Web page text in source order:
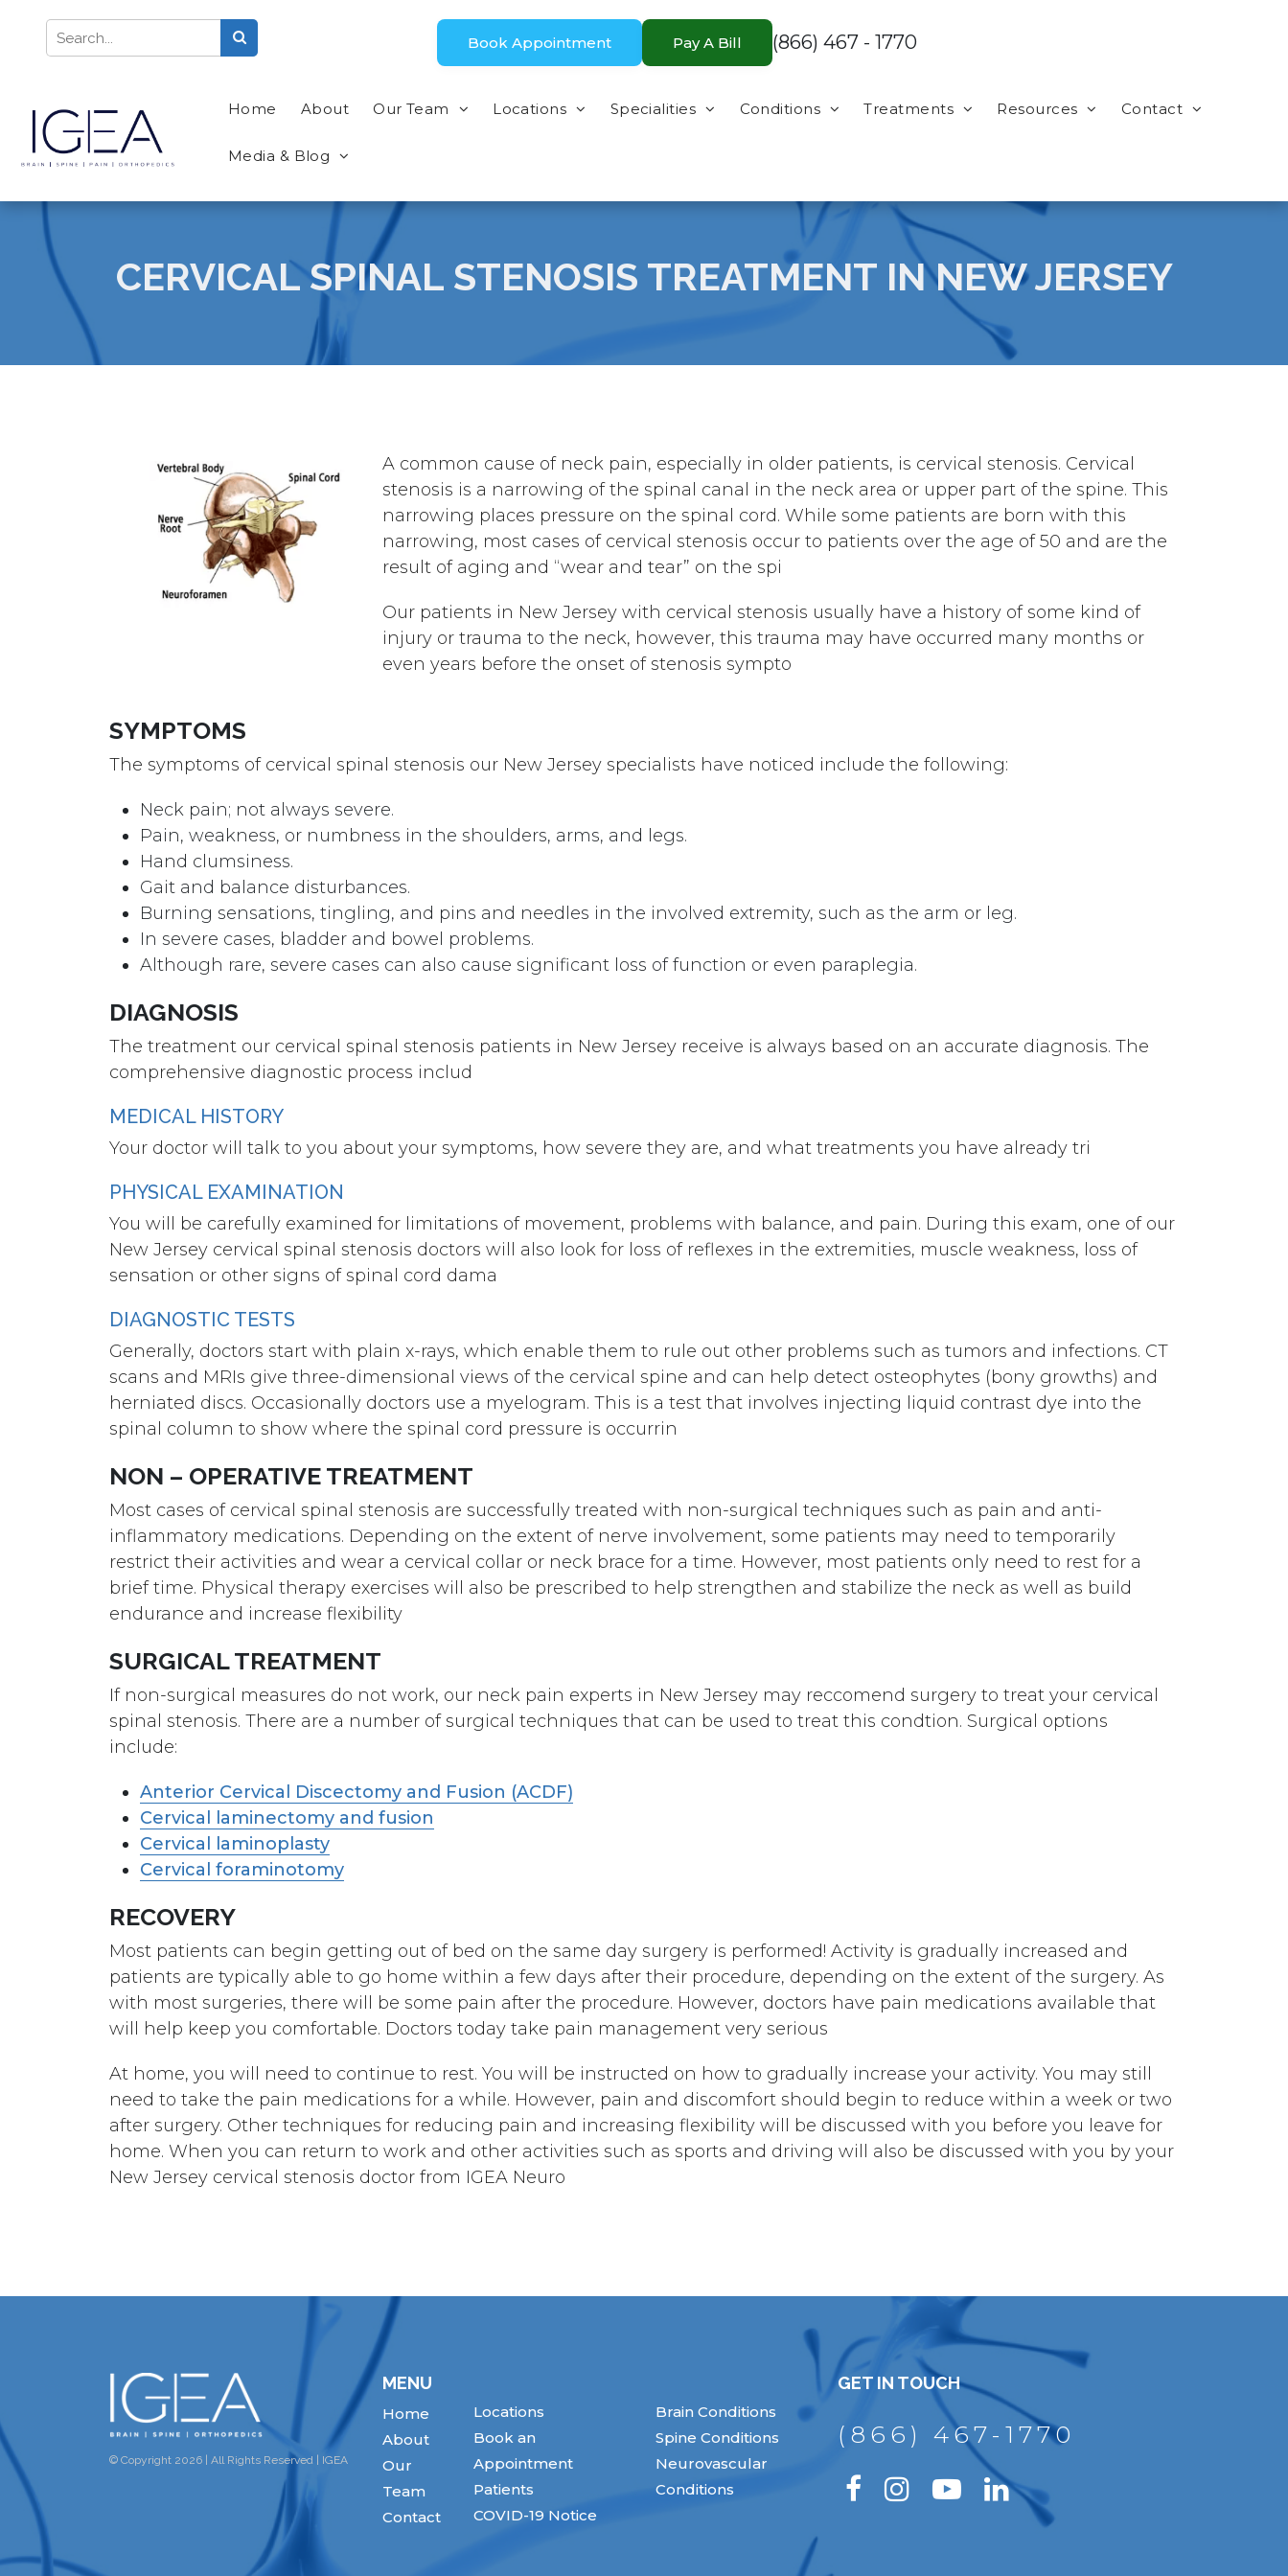
Book Appointment Pay A Bill (866) 467 - 1770
Home About Our Team Locations Specialities Conditions Treatments Resources Contact
Media & Blog
CERVICAL SPINAL STENOSIS TREATMENT IN NEW JERSEY
A common cause of neck pain, especially in older patients, is cervical stenosis. Cervical
stenosis is a narrowing of the spinal canal in the neck area or upper part of the spine. This
narrowing places pressure on the spinal cord. While some patients are born with this
narrowing, most cases of cervical stenosis occur to patients over the age of 50 and are the
result of aging and “wear and tear” on the spi
Our patients in New Jersey with cervical stenosis usually have a history of some kind of
injury or trauma to the neck, however, this trauma may have occurred many months or
even years before the onset of stenosis sympto
SYMPTOMS
The symptoms of cervical spinal stenosis our New Jersey specialists have noticed include the following:
Neck pain; not always severe.
Pain, weakness, or numbness in the shoulders, arms, and legs.
Hand clumsiness.
Gait and balance disturbances.
Burning sensations, tingling, and pins and needles in the involved extremity, such as the arm or leg.
In severe cases, bladder and bowel problems.
Although rare, severe cases can also cause significant loss of function or even paraplegia.
DIAGNOSIS
The treatment our cervical spinal stenosis patients in New Jersey receive is always based on an accurate diagnosis. The
comprehensive diagnostic process includ
MEDICAL HISTORY
Your doctor will talk to you about your symptoms, how severe they are, and what treatments you have already tri
PHYSICAL EXAMINATION
You will be carefully examined for limitations of movement, problems with balance, and pain. During this exam, one of our
New Jersey cervical spinal stenosis doctors will also look for loss of reflexes in the extremities, muscle weakness, loss of
sensation or other signs of spinal cord dama
DIAGNOSTIC TESTS
Generally, doctors start with plain x-rays, which enable them to rule out other problems such as tumors and infections. CT
scans and MRIs give three-dimensional views of the cervical spine and can help detect osteophytes (bony growths) and
herniated discs. Occasionally doctors use a myelogram. This is a test that involves injecting liquid contrast dye into the
spinal column to show where the spinal cord pressure is occurrin
NON – OPERATIVE TREATMENT
Most cases of cervical spinal stenosis are successfully treated with non-surgical techniques such as pain and anti-
inflammatory medications. Depending on the extent of nerve involvement, some patients may need to temporarily
restrict their activities and wear a cervical collar or neck brace for a time. However, most patients only need to rest for a
brief time. Physical therapy exercises will also be prescribed to help strengthen and stabilize the neck as well as build
endurance and increase flexibility
SURGICAL TREATMENT
If non-surgical measures do not work, our neck pain experts in New Jersey may reccomend surgery to treat your cervical
spinal stenosis. There are a number of surgical techniques that can be used to treat this condtion. Surgical options
include:
Anterior Cervical Discectomy and Fusion (ACDF)
Cervical laminectomy and fusion
Cervical laminoplasty
Cervical foraminotomy
RECOVERY
Most patients can begin getting out of bed on the same day surgery is performed! Activity is gradually increased and
patients are typically able to go home within a few days after their procedure, depending on the extent of the surgery. As
with most surgeries, there will be some pain after the procedure. However, doctors have pain medications available that
will help keep you comfortable. Doctors today take pain management very serious
At home, you will need to continue to rest. You will be instructed on how to gradually increase your activity. You may still
need to take the pain medications for a while. However, pain and discomfort should begin to reduce within a week or two
after surgery. Other techniques for reducing pain and increasing flexibility will be discussed with you before you leave for
home. When you can return to work and other activities such as sports and driving will also be discussed with you by your
New Jersey cervical stenosis doctor from IGEA Neuro
© Copyright 2026 | All Rights Reserved | IGEA
MENU
Home
About
Our
Team
Contact
Locations
Book an
Appointment
Patients
COVID-19 Notice
Brain Conditions
Spine Conditions
Neurovascular
Conditions
GET IN TOUCH
(866) 467-1770